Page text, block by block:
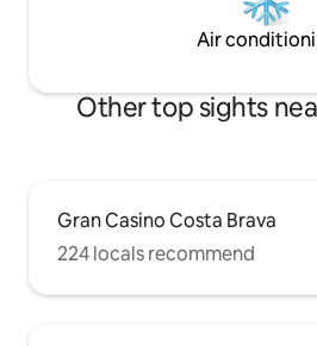
Air
Other top sights
Gran Casino Costa Brava
224 locals recommend